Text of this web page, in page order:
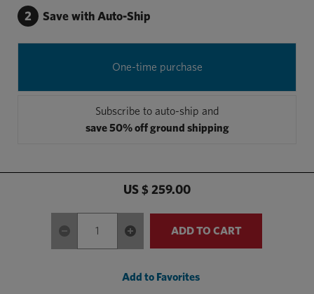
2 Save with Auto-Ship
One-time purchase
Subscribe to auto-ship and
save 50% off ground shipping
US $ 259.00
ADD TO CART
Add to Favorites